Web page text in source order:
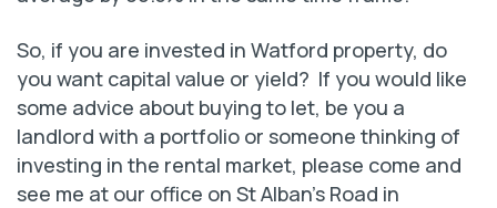
So, if you are invested in Watford property, do
you want capital value or yield? If you would like
some advice about buying to let, be you a
landlord with a portfolio or someone thinking of
investing in the rental market, please come and
see me at our office on St Alban’s Road in